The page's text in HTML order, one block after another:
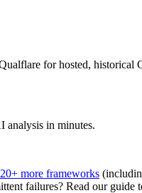
for hosted, historical
analysis in minutes.
20+ more frameworks
failures? Read our guide